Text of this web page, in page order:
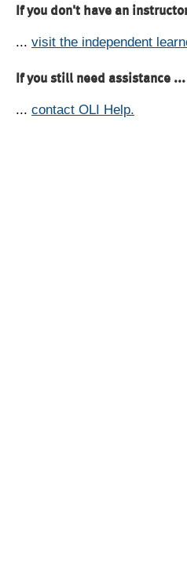
If you don't have an
... visit the independent
If you still need assistance ...
... contact OLI Help.